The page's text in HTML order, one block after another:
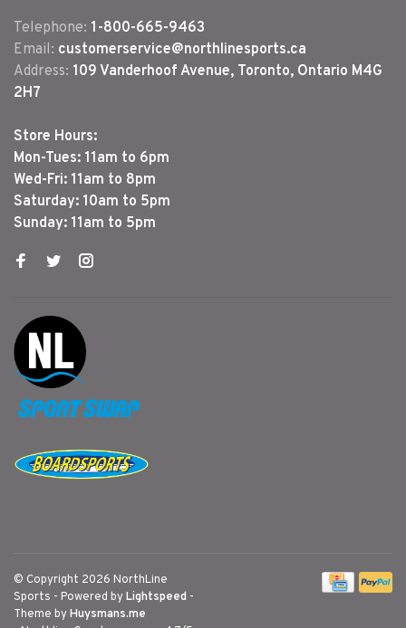
Telephone: 1-800-665-9463
Email: customerservice@northlinesports.ca
Address: 109 Vanderhoof Avenue, Toronto, Ontario M4G
2H7
Store Hours:
Mon-Tues: 11am to 6pm
Wed-Fri: 11am to 8pm
Saturday: 10am to 5pm
Sunday: 11am to 5pm
© Copyright 2026 NorthLine
Sports - Powered byLightspeed -
Theme byHuysmans.me